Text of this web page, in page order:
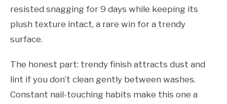
resisted snagging for 9 days while keeping its
plush texture intact, a rare win for a trendy
surface.
The honest part: trendy finish attracts dust and
lint if you don’t clean gently between washes.
Constant nail-touching habits make this one a